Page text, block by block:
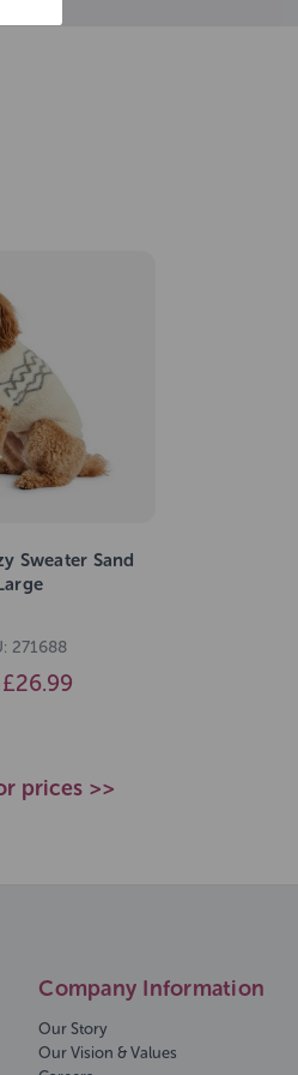
Sweater Sand
271688
£26.99
prices >>
Company Information
Our Story
Our Vision & Values